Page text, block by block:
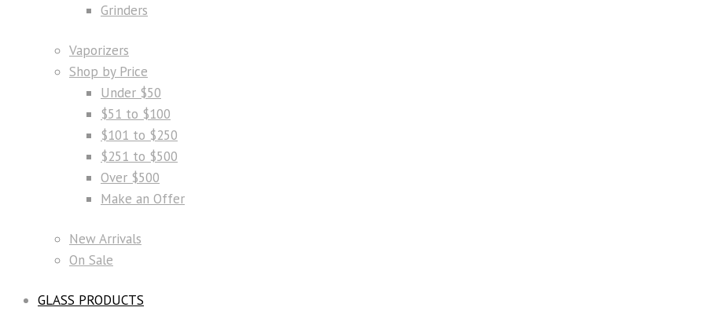
Grinders
Vaporizers
Shop by Price
Under $50
$51 to $100
$101 to $250
$251 to $500
Over $500
Make an Offer
New Arrivals
On Sale
GLASS PRODUCTS